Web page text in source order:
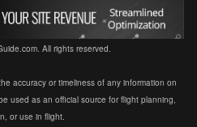
All rights reserved.
accuracy or timeliness of any information on
used as an official source for flight planning,
or use in flight.